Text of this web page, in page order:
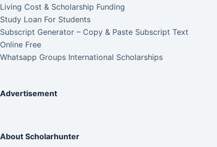
Living Cost & Scholarship Funding
Study Loan For Students
Subscript Generator – Copy & Paste Subscript Text
Online Free
Whatsapp Groups International Scholarships
Advertisement
About Scholarhunter